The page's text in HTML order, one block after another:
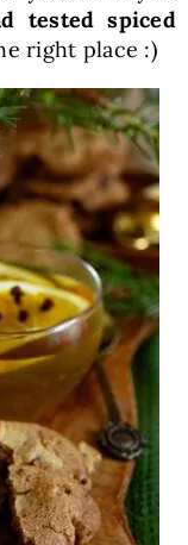
tested spiced
right place :)